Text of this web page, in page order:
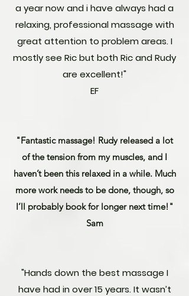
a year now and i have always had a
relaxing, professional massage with
great attention to problem areas. I
mostly see Ric but both Ric and Rudy
are excellent!"
EF
"Fantastic massage! Rudy released a lot
of the tension from my muscles, and I
haven’t been this relaxed in a while. Much
more work needs to be done, though, so
I’ll probably book for longer next time!"
Sam
"Hands down the best massage I
have had in over 15 years. It wasn’t